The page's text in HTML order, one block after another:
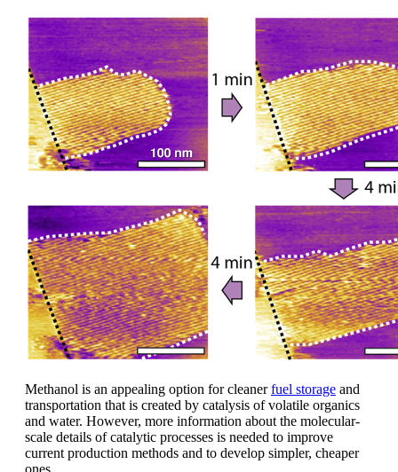
Methanol is an appealing option for cleanerfuel storage and
transportation that is created by catalysis of volatile organics
and water. However, more information about the molecular-
scale details of catalytic processes is needed to improve
current production methods and to develop simpler, cheaper
ones.